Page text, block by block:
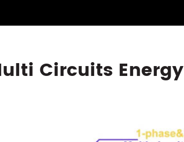
Circuits Energy